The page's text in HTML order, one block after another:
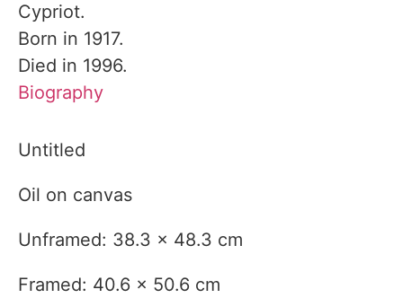
Cypriot.
Born in 1917.
Died in 1996.
Biography
Untitled
Oil on canvas
Unframed: 38.3 x 48.3 cm
Framed: 40.6 x 50.6 cm